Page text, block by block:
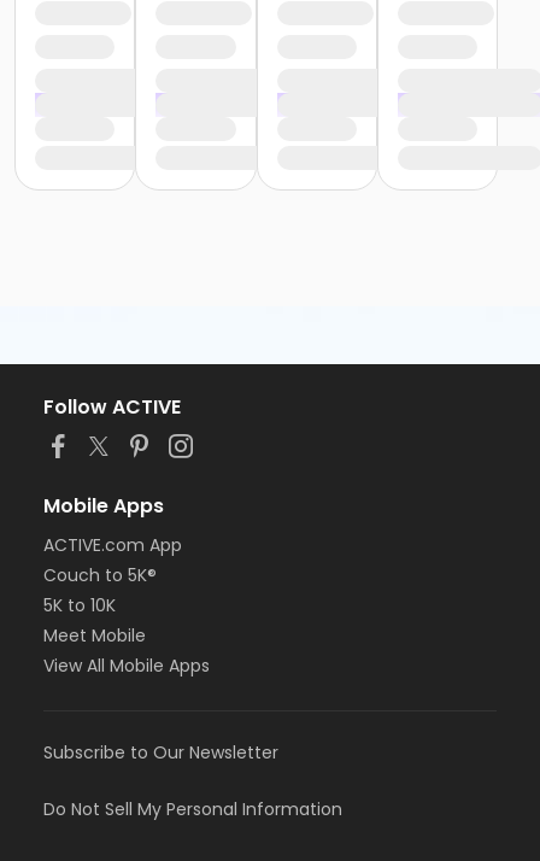
Follow ACTIVE
Mobile Apps
ACTIVE.com App
Couch to 5K®
5K to 10K
Meet Mobile
View All Mobile Apps
Subscribe to Our Newsletter
Do Not Sell My Personal Information